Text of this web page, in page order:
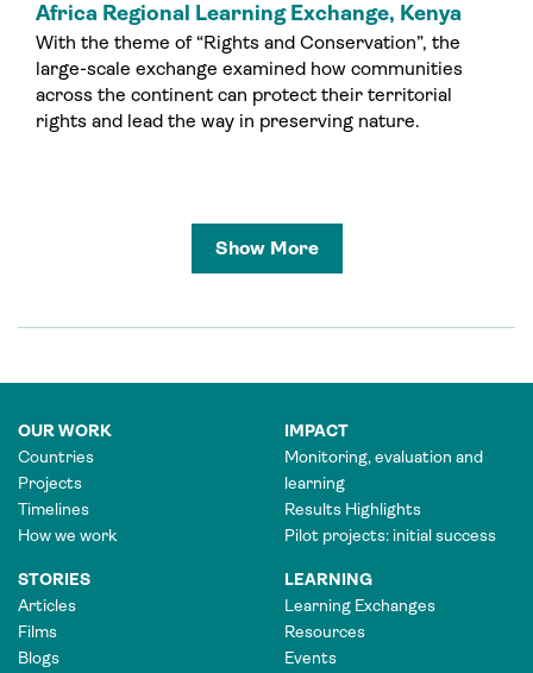
Africa Regional Learning Exchange, Kenya
With the theme of “Rights and Conservation”, the
large-scale exchange examined how communities
across the continent can protect their territorial
rights and lead the way in preserving nature.
Show More
OUR WORK
Countries
Projects
Timelines
How we work
IMPACT
Monitoring, evaluation and
learning
Results Highlights
Pilot projects: initial success
STORIES
Articles
Films
Blogs
LEARNING
Learning Exchanges
Resources
Events